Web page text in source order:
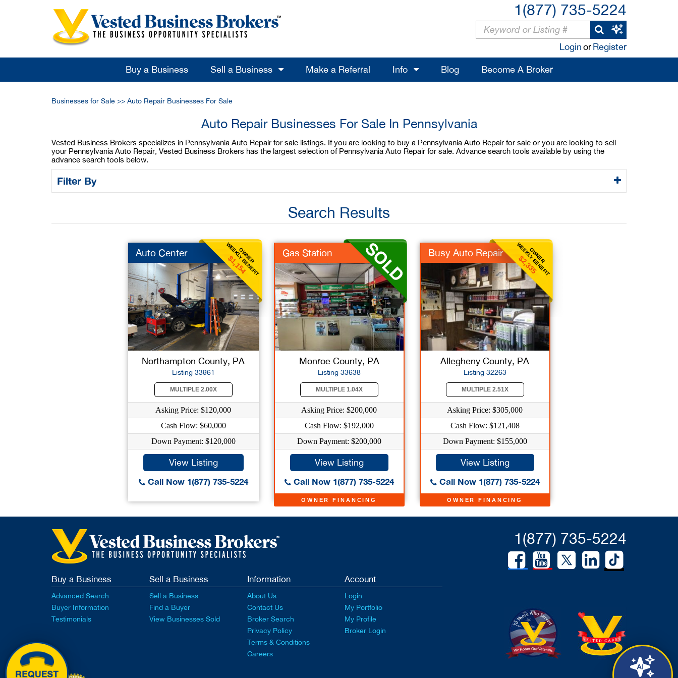
1(877) 735-5224
LoginorRegister
Buy a Business Sell a Business Make a Referral Info Blog Become A Broker
Businesses for Sale >> Auto Repair Businesses For Sale
Auto Repair Businesses For Sale In Pennsylvania
Vested Business Brokers specializes in Pennsylvania Auto Repair for sale listings. If you are looking to buy a Pennsylvania Auto Repair for sale or you are looking to sell
your Pennsylvania Auto Repair, Vested Business Brokers has the largest selection of Pennsylvania Auto Repair for sale. Advance search tools available by using the
advance search tools below.
Filter By
Search Results
OWNER
WEEKLY BENEFIT
$1,154
Auto Center
Northampton County, PA
Listing 33961
MULTIPLE 2.00X
Asking Price: $120,000
Cash Flow: $60,000
Down Payment: $120,000
View Listing
Call Now 1(877) 735-5224
OWNER FINANCING
Gas Station
Monroe County, PA
Listing 33638
MULTIPLE 1.04X
Asking Price: $200,000
Cash Flow: $192,000
Down Payment: $200,000
View Listing
Call Now 1(877) 735-5224
OWNER FINANCING
OWNER
WEEKLY BENEFIT
$2,335
Busy Auto Repair
Allegheny County, PA
Listing 32263
MULTIPLE 2.51X
Asking Price: $305,000
Cash Flow: $121,408
Down Payment: $155,000
View Listing
Call Now 1(877) 735-5224
1(877) 735-5224
Buy a Business
Advanced Search
Buyer Information
Testimonials
Sell a Business
Sell a Business
Find a Buyer
View Businesses Sold
Information
About Us
Contact Us
Broker Search
Privacy Policy
Terms & Conditions
Careers
Account
Login
My Portfolio
My Profile
Broker Login